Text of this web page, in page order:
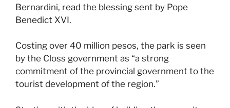
Bernardini, read the blessing sent by Pope
Benedict XVI.
Costing over 40 million pesos, the park is seen
by the Closs government as “a strong
commitment of the provincial government to the
tourist development of the region.”